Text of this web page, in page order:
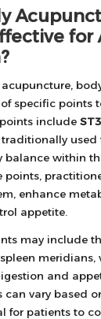
specific points
include
traditionally
balance within
points,
enhance
appetite.
may include
meridians,
and
can vary based
for patients to